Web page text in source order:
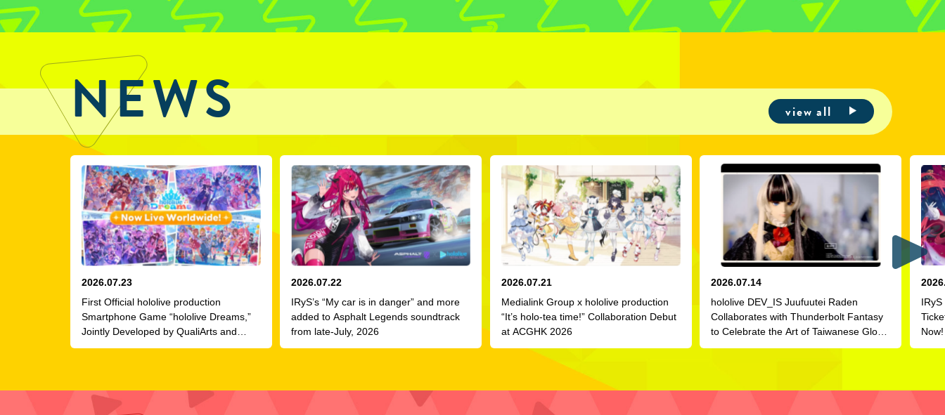
NEWS view all
2026.07.23
First Official hololive production
Smartphone Game “hololive Dreams,”
Jointly Developed by QualiArts and
COVER, Officially Launches
2026.07.22
IRyS’s “My car is in danger” and more
added to Asphalt Legends soundtrack
from late-July, 2026
2026.07.21
Medialink Group x hololive production
“It’s holo-tea time!” Collaboration Debut
at ACGHK 2026
2026.07.14
hololive DEV_IS Juufuutei Raden
Collaborates with Thunderbolt Fantasy
to Celebrate the Art of Taiwanese Glove
Puppetry
Now!